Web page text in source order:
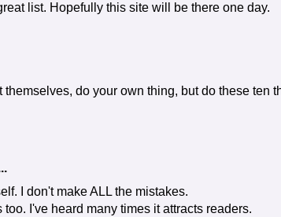
list. Hopefully this site will be there one day.
themselves, do your own thing, but do these ten
I don't make ALL the mistakes.
I've heard many times it attracts readers.